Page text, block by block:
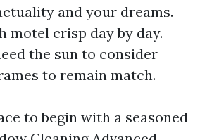
and your dreams.
motel crisp day by day.
the sun to consider
to remain match.
to begin with a seasoned